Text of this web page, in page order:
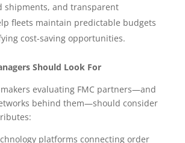
shipments, and transparent
fleets maintain predictable budgets
cost-saving opportunities.
Should Look For
evaluating FMC partners—and
behind them—should consider
platforms connecting order